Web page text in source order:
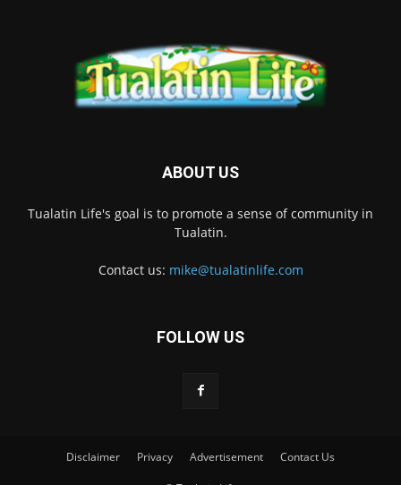
ABOUT US
Tualatin Life's goal is to promote a sense of community in
Tualatin.
Contact us: mike@tualatinlife.com
FOLLOW US
Disclaimer Privacy Advertisement Contact Us